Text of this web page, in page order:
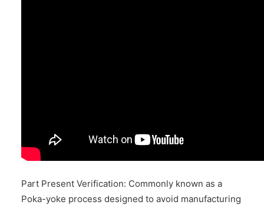
Part Present Verification: Commonly known as a
Poka-yoke process designed to avoid manufacturing